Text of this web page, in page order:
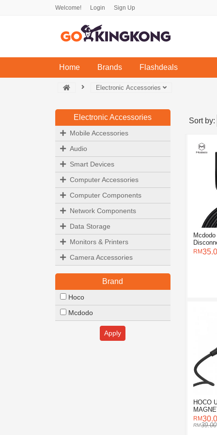
Welcome! Login Sign Up
Home(current)Brands Flashdeals
Electronic Accessories
Electronic Accessories
Mobile Accessories
Audio
Smart Devices
Computer Accessories
Computer Components
Network Components
Data Storage
Monitors & Printers
Camera Accessories
Brand
Hoco
Mcdodo
Apply
Sort by:
HOCO
CABLE
39.00